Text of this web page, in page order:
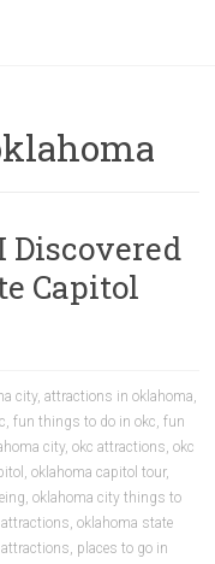
Discovered
Capitol
city,attractions in oklahoma,
,fun things to do in okc,fun
city,okc attractions,okc
,oklahoma capitol tour,
,oklahoma city things to
,oklahoma state
, places to go in